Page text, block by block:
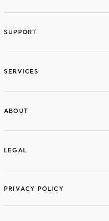
SUPPORT
SERVICES
ABOUT
LEGAL
PRIVACY POLICY